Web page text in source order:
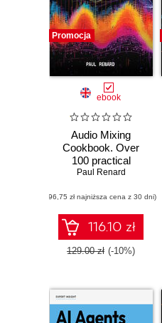
Promocja
ebook
Audio Mixing
Cookbook. Over
100 practical
recipes for audio
design, and music
production
workflows
Paul Renard
(96,75 zł najniższa cena z 30 dni)
116.10 zł
129.00 zł (-10%)